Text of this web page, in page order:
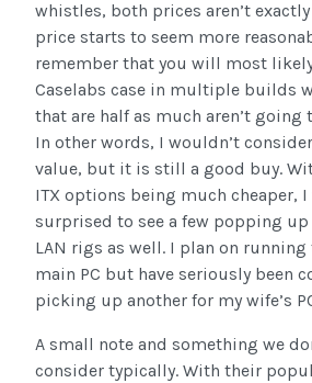
whistles, both prices aren’t
price starts to seem more
remember that you will most
Caselabs case in multiple builds
that are half as much aren’t going
In other words, I wouldn’t
value, but it is still a good buy.
ITX options being much cheaper,
surprised to see a few popping
LAN rigs as well. I plan on running
main PC but have seriously been
picking up another for my wife’s
A small note and something we
consider typically. With their